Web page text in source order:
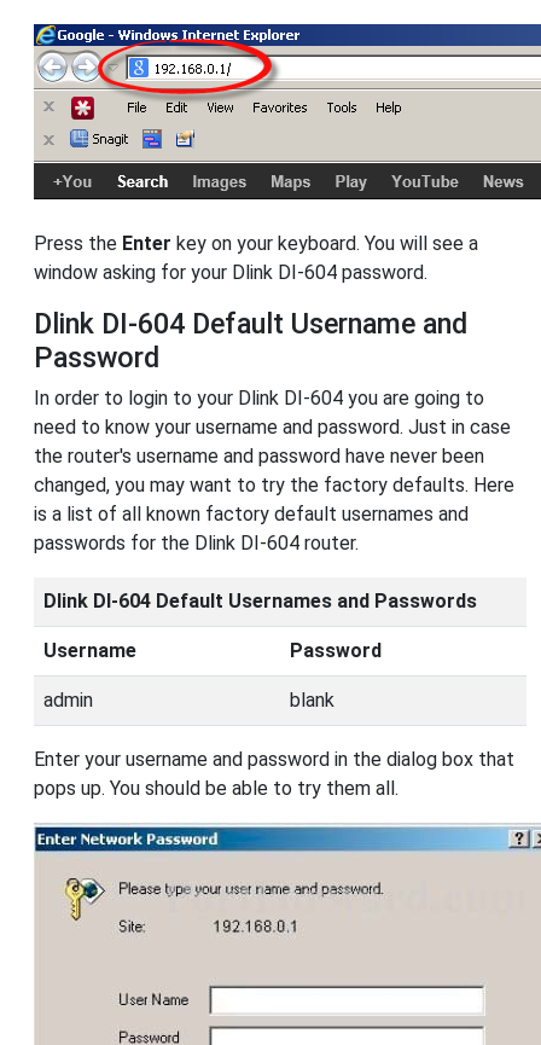
Press the Enter key on your keyboard. You will see a
window asking for your Dlink DI-604 password.
Dlink DI-604 Default Username and
Password
In order to login to your Dlink DI-604 you are going to
need to know your username and password. Just in case
the router's username and password have never been
changed, you may want to try the factory defaults. Here
is a list of all known factory default usernames and
passwords for the Dlink DI-604 router.
Dlink DI-604 Default Usernames and Passwords
Username Password
admin blank
Enter your username and password in the dialog box that
pops up. You should be able to try them all.